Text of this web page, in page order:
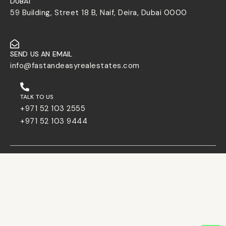
59 Building, Street 18 B, Naif, Deira, Dubai 0000
SEND US AN EMAIL
info@fastandeasyrealestates.com
TALK TO US
+971 52 103 2555
+971 52 103 9444